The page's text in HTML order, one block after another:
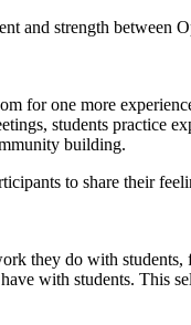
and strength between
for one more
students practice
building.
to share their
they do with students,
with students. This